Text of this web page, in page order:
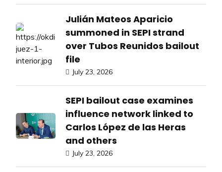
Julián Mateos Aparicio
summoned in SEPI strand
over Tubos Reunidos bailout
file
July 23, 2026
SEPI bailout case examines
influence network linked to
Carlos López de las Heras
and others
July 23, 2026